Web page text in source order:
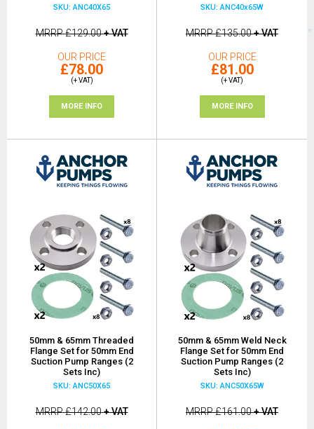
SKU: ANC40X65
MRRP£129.00+ VAT
OUR PRICE
£78.00
(+ VAT)
MORE INFO
SKU: ANC40x65W
MRRP£135.00+ VAT
OUR PRICE
£81.00
(+ VAT)
MORE INFO
50mm & 65mm Threaded
Flange Set for 50mm End
Suction Pump Ranges (2
Sets Inc)
SKU: ANC50X65
MRRP£142.00+ VAT
50mm & 65mm Weld Neck
Flange Set for 50mm End
Suction Pump Ranges (2
Sets Inc)
SKU: ANC50X65W
MRRP£161.00+ VAT